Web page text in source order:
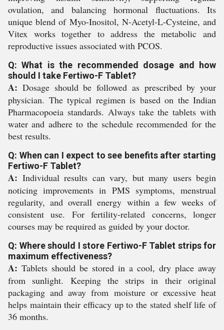
ovulation, and balancing hormonal fluctuations. Its
unique blend of Myo-Inositol, N-Acetyl-L-Cysteine, and
Vitex works together to address the metabolic and
reproductive issues associated with PCOS.
Q: What is the recommended dosage and how
should I take Fertiwo-F Tablet?
A: Dosage should be followed as prescribed by your
physician. The typical regimen is based on the Indian
Pharmacopoeia standards. Always take the tablets with
water and adhere to the schedule recommended for the
best results.
Q: When can I expect to see benefits after starting
Fertiwo-F Tablet?
A: Individual results can vary, but many users begin
noticing improvements in PMS symptoms, menstrual
regularity, and overall energy within a few weeks of
consistent use. For fertility-related concerns, longer
courses may be required as guided by your doctor.
Q: Where should I store Fertiwo-F Tablet strips for
maximum effectiveness?
A: Tablets should be stored in a cool, dry place away
from sunlight. Keeping the strips in their original
packaging and away from moisture or excessive heat
helps maintain their efficacy up to the stated shelf life of
36 months.